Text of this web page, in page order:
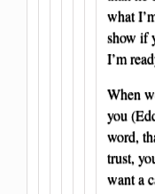
what
show if
I’m
When
you
word,
trust,
want a